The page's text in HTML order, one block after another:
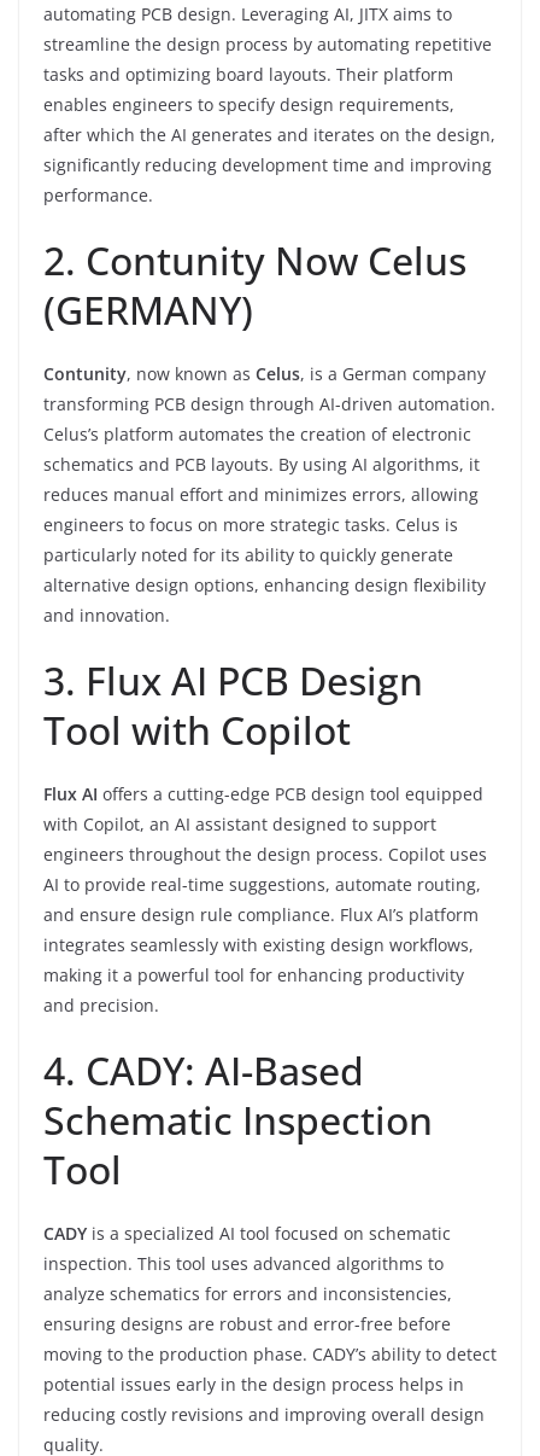
automating PCB design. Leveraging AI, JITX aims to
streamline the design process by automating repetitive
tasks and optimizing board layouts. Their platform
enables engineers to specify design requirements,
after which the AI generates and iterates on the design,
significantly reducing development time and improving
performance.
2. Contunity Now Celus
(GERMANY)
Contunity, now known as Celus, is a German company
transforming PCB design through AI-driven automation.
Celus’s platform automates the creation of electronic
schematics and PCB layouts. By using AI algorithms, it
reduces manual effort and minimizes errors, allowing
engineers to focus on more strategic tasks. Celus is
particularly noted for its ability to quickly generate
alternative design options, enhancing design flexibility
and innovation.
3. Flux AI PCB Design
Tool with Copilot
Flux AI offers a cutting-edge PCB design tool equipped
with Copilot, an AI assistant designed to support
engineers throughout the design process. Copilot uses
AI to provide real-time suggestions, automate routing,
and ensure design rule compliance. Flux AI’s platform
integrates seamlessly with existing design workflows,
making it a powerful tool for enhancing productivity
and precision.
4. CADY: AI-Based
Schematic Inspection
Tool
CADY is a specialized AI tool focused on schematic
inspection. This tool uses advanced algorithms to
analyze schematics for errors and inconsistencies,
ensuring designs are robust and error-free before
moving to the production phase. CADY’s ability to detect
potential issues early in the design process helps in
reducing costly revisions and improving overall design
quality.